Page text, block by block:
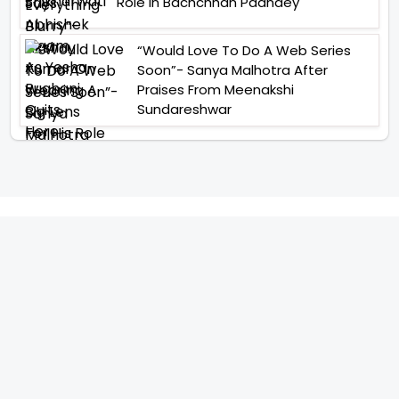
“Would Love To Do A Web Series
Soon”- Sanya Malhotra After
Praises From Meenakshi
Sundareshwar